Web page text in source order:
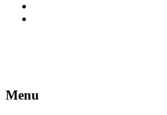
Menu